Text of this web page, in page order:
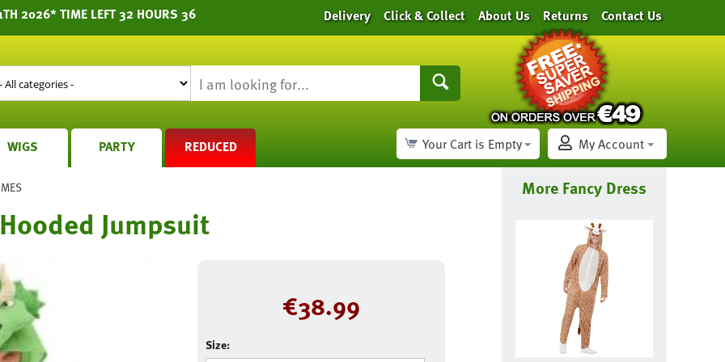
2026* TIME LEFT 32 HOURS 36 Delivery Click & Collect About Us Returns Contact Us
WIGS PARTY REDUCED My Account
Your Cart is Empty
Jumpsuit
€38.99
Size:
More Fancy Dress